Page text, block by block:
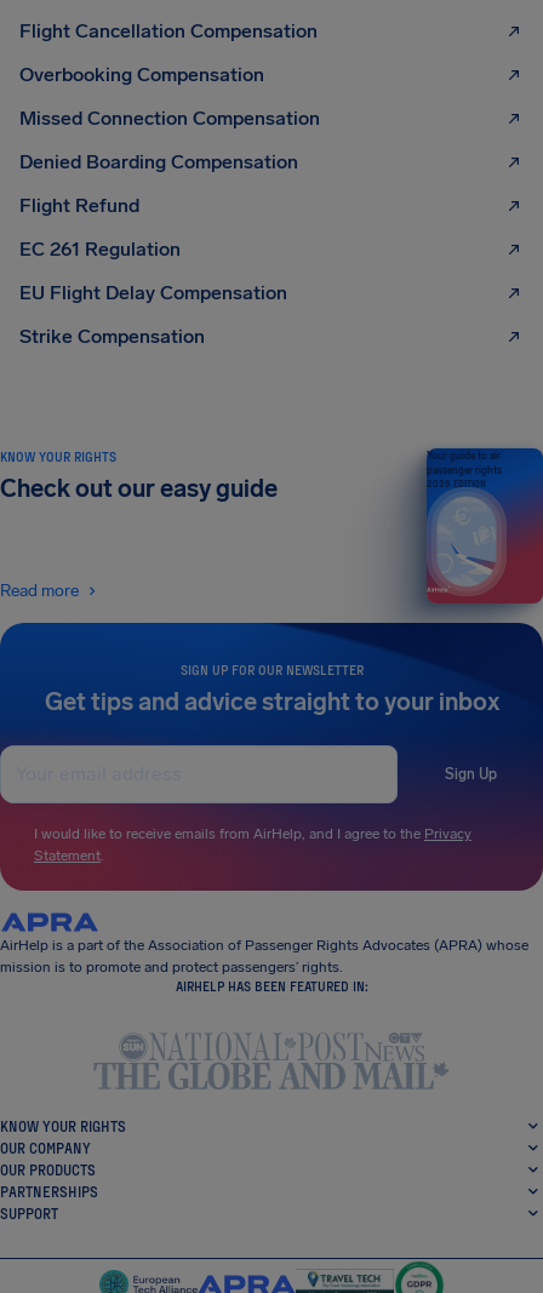
Flight Cancellation Compensation
Overbooking Compensation
Missed Connection Compensation
Denied Boarding Compensation
Flight Refund
EC 261 Regulation
EU Flight Delay Compensation
Strike Compensation
SIGN UP FOR OUR NEWSLETTER
Get tips and advice straight to your inbox
Sign Up
I would like to receive emails from AirHelp, and I agree to the Privacy
Statement.
KNOW YOUR RIGHTS
Check out our easy guide
Read more
Your guide to air
passenger rights
2026 EDITION
AirHelp is a part of the Association of Passenger Rights Advocates (APRA) whose
mission is to promote and protect passengers’ rights.
AIRHELP HAS BEEN FEATURED IN:
KNOW YOUR RIGHTS
OUR COMPANY
OUR PRODUCTS
PARTNERSHIPS
SUPPORT